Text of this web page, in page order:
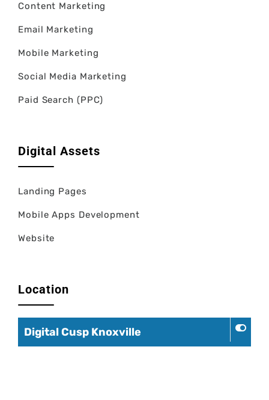
Content Marketing
Email Marketing
Mobile Marketing
Social Media Marketing
Paid Search (PPC)
Digital Assets
Landing Pages
Mobile Apps Development
Website
Location
Digital Cusp Knoxville